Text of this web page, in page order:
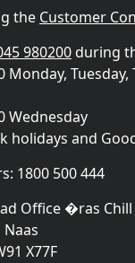
the Customer
980200during
Monday, Tuesday,
Wednesday
holidays and
1800 500 444
Office �ras Chill
Naas
X77F